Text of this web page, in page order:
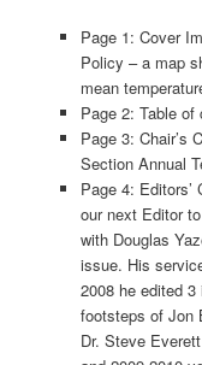
Page 1: Cover
Policy – a map
mean
Page 2: Table
Page 3: Chair’s
Section Annual
Page 4: Editors’
our next Editor
with Douglas
issue. His
2008 he edited
footsteps of Jon
Dr. Steve